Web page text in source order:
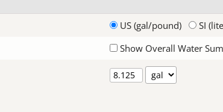
US (gal/pound)
SI
Show Overall Water